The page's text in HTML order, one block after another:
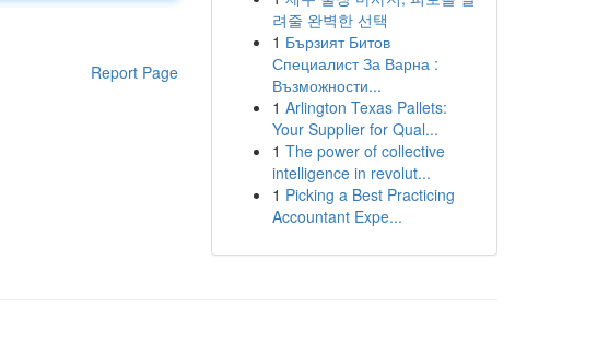
Report Page
려줄 완벽한 선택
1 Бързият Битов
Специалист За Варна :
Възможности...
1 Arlington Texas Pallets:
Your Supplier for Qual...
1 The power of collective
intelligence in revolut...
1 Picking a Best Practicing
Accountant Expe...